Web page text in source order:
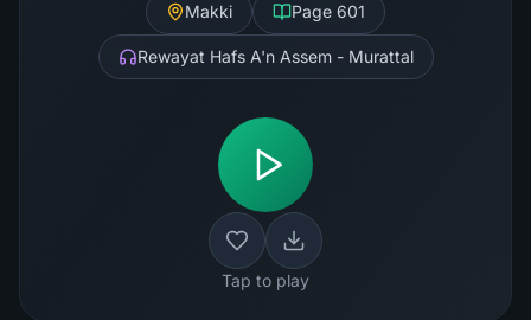
Makki Page 601
Rewayat Hafs A'n Assem - Murattal
Tap to play